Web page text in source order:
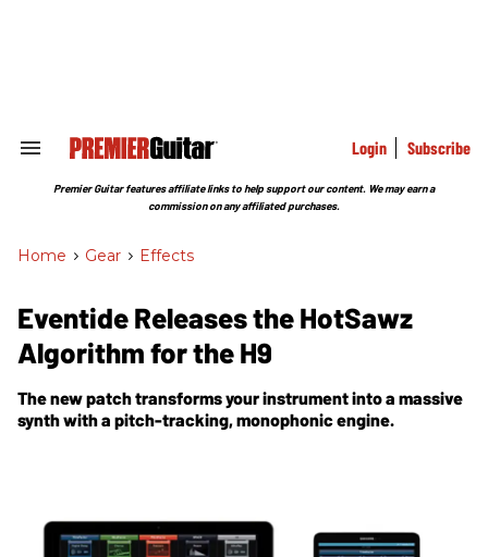
Search
Section
Login Subscribe
Premier Guitar features affiliate links to help support our content. We may earn a
commission on any affiliated purchases.
Home > Gear > Effects
Eventide Releases the HotSawz
Algorithm for the H9
The new patch transforms your instrument into a massive
synth with a pitch-tracking, monophonic engine.